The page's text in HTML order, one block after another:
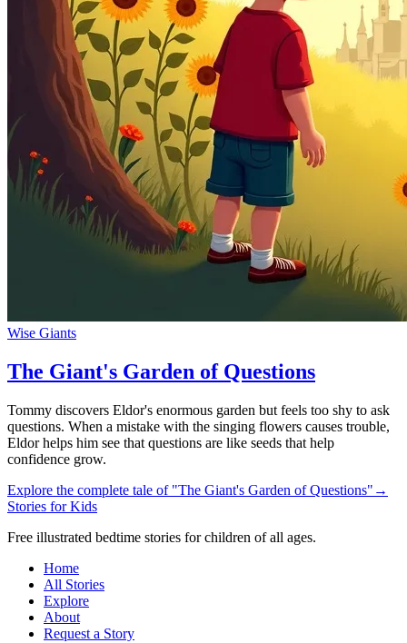
Wise Giants
The Giant's Garden of Questions
Tommy discovers Eldor's enormous garden but feels too shy to ask
questions. When a mistake with the singing flowers causes trouble,
Eldor helps him see that questions are like seeds that help
confidence grow.
Explore the complete tale of "The Giant's Garden of Questions" →
Stories for Kids
Free illustrated bedtime stories for children of all ages.
Home
All Stories
Explore
About
Request a Story